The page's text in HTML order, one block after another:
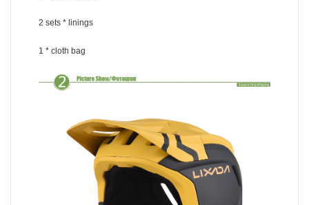
2 sets * linings
1 * cloth bag